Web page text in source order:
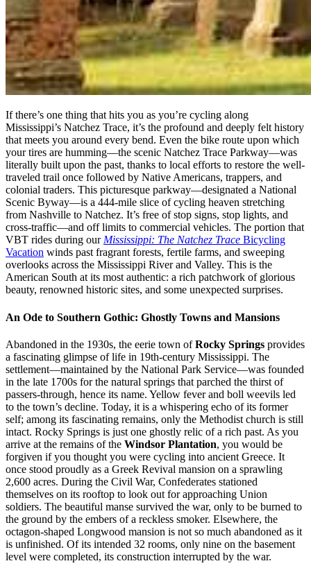
If there’s one thing that hits you as you’re cycling along
Mississippi’s Natchez Trace, it’s the profound and deeply felt history
that meets you around every bend. Even the bike route upon which
your tires are humming—the scenic Natchez Trace Parkway—was
literally built upon the past, thanks to local efforts to restore the well-
traveled trail once followed by Native Americans, trappers, and
colonial traders. This picturesque parkway—designated a National
Scenic Byway—is a 444-mile slice of cycling heaven stretching
from Nashville to Natchez. It’s free of stop signs, stop lights, and
cross-traffic—and off limits to commercial vehicles. The portion that
VBT rides during ourMississippi: The Natchez Trace Bicycling
Vacation winds past fragrant forests, fertile farms, and sweeping
overlooks across the Mississippi River and Valley. This is the
American South at its most authentic: a rich patchwork of glorious
beauty, renowned historic sites, and some unexpected surprises.
An Ode to Southern Gothic: Ghostly Towns and Mansions
Abandoned in the 1930s, the eerie town ofRocky Springs provides
a fascinating glimpse of life in 19th-century Mississippi. The
settlement—maintained by the National Park Service—was founded
in the late 1700s for the natural springs that parched the thirst of
passers-through, hence its name. Yellow fever and boll weevils led
to the town’s decline. Today, it is a whispering echo of its former
self; among its fascinating remains, only the Methodist church is still
intact. Rocky Springs is just one ghostly relic of a rich past. As you
arrive at the remains of the Windsor Plantation, you would be
forgiven if you thought you were cycling into ancient Greece. It
once stood proudly as a Greek Revival mansion on a sprawling
2,600 acres. During the Civil War, Confederates stationed
themselves on its rooftop to look out for approaching Union
soldiers. The beautiful manse survived the war, only to be burned to
the ground by the embers of a reckless smoker. Elsewhere, the
octagon-shaped Longwood mansion is not so much abandoned as it
is unfinished. Of its intended 32 rooms, only nine on the basement
level were completed, its construction interrupted by the war.